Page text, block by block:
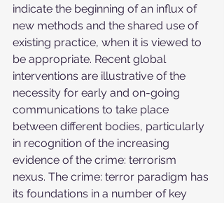
indicate the beginning of an influx of
new methods and the shared use of
existing practice, when it is viewed to
be appropriate. Recent global
interventions are illustrative of the
necessity for early and on-going
communications to take place
between different bodies, particularly
in recognition of the increasing
evidence of the crime: terrorism
nexus. The crime: terror paradigm has
its foundations in a number of key